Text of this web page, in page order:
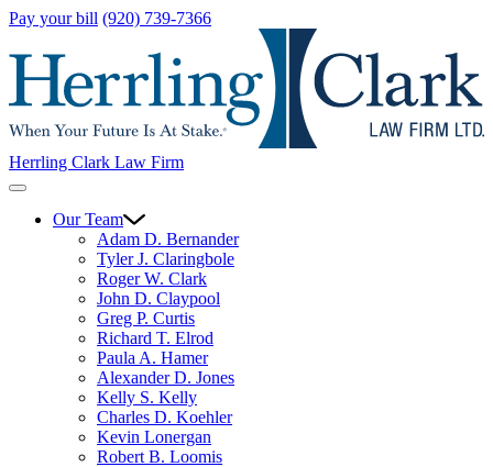
Pay your bill (920) 739-7366
Herrling Clark Law Firm
Our Team
Adam D. Bernander
Tyler J. Claringbole
Roger W. Clark
John D. Claypool
Greg P. Curtis
Richard T. Elrod
Paula A. Hamer
Alexander D. Jones
Kelly S. Kelly
Charles D. Koehler
Kevin Lonergan
Robert B. Loomis